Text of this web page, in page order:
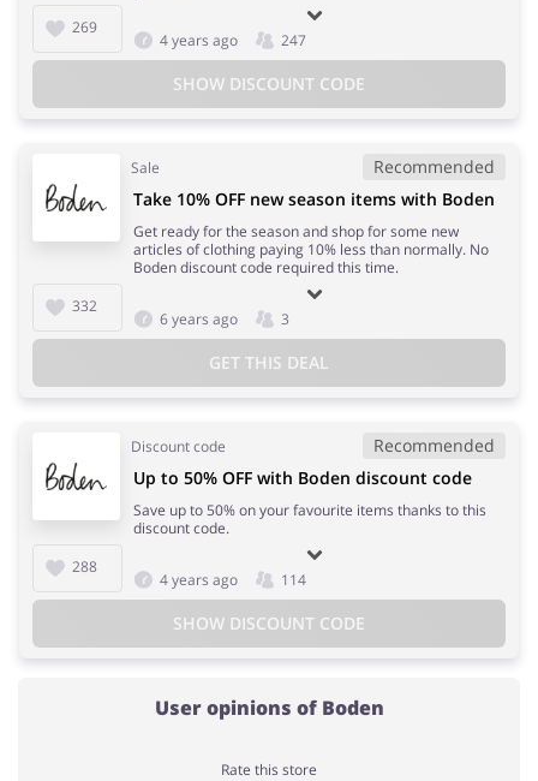
269
4 years ago 247
SHOW DISCOUNT CODE
Sale Recommended
332
Take 10% OFF new season items with Boden
Get ready for the season and shop for some new
articles of clothing paying 10% less than normally. No
Boden discount code required this time.
6 years ago 3
GET THIS DEAL
Discount code Recommended
288
Up to 50% OFF with Boden discount code
Save up to 50% on your favourite items thanks to this
discount code.
4 years ago 114
SHOW DISCOUNT CODE
User opinions of Boden
Rate this store